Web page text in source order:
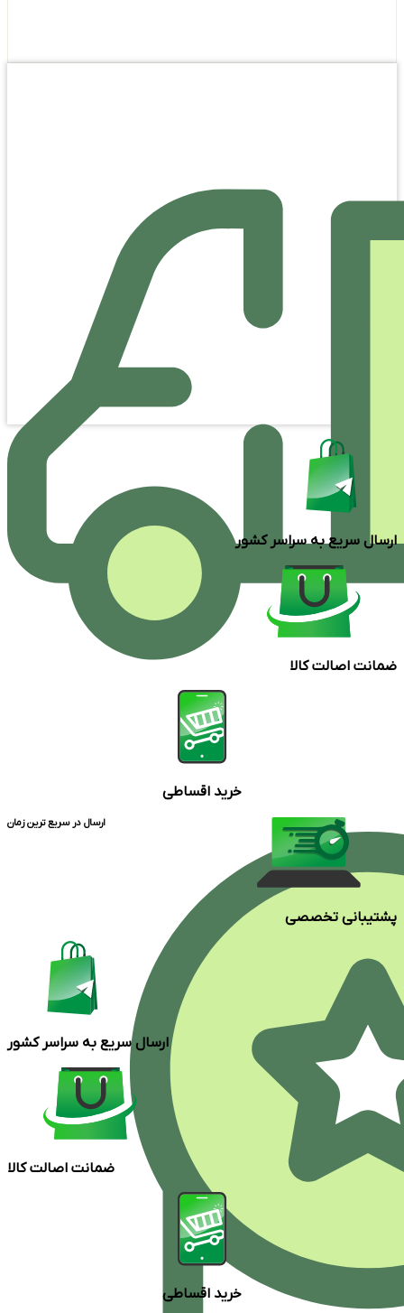
ارسال در سریع ترین زمان
ارسال سریع به سراسر کشور
ضمانت اصالت کالا
خرید اقساطی
پشتیبانی تخصصی
ارسال سریع به سراسر کشور
ضمانت اصالت کالا
خرید اقساطی